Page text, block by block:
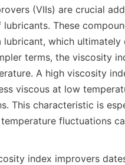
(VIIs) are crucial
These
which
terms, the viscosity
A high viscosity
viscous at low
This characteristic is
fluctuations
index improvers